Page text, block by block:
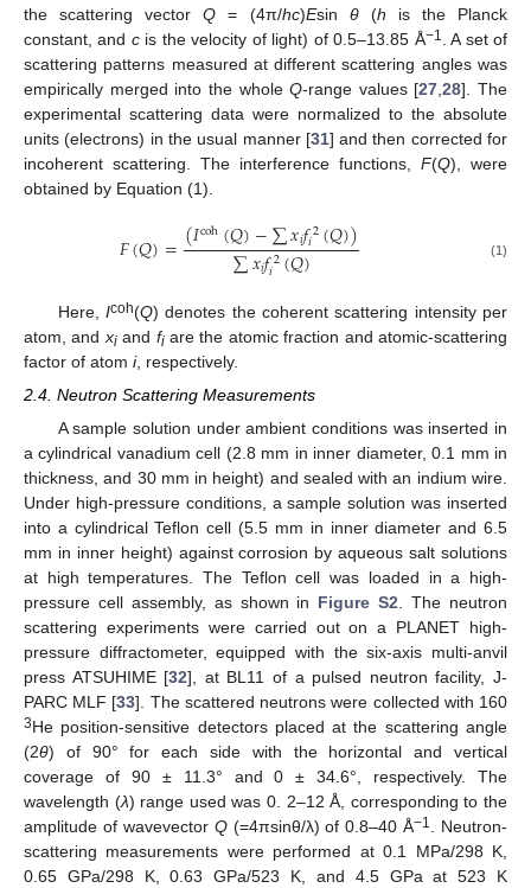
the scattering vectorQ = (4π/hc)Esin θ(h is the Planck
constant, and cis the velocity of light) of 0.5–13.85 Å−1
. A set of
scattering patterns measured at different scattering angles was
empirically merged into the wholeQ-range values [27 ,28]. The
experimental scattering data were normalized to the absolute
units (electrons) in the usual manner [31] and then corrected for
incoherent scattering. The interference functions, F(Q), were
obtained by Equation (1).
𝐹(𝑄)=(𝐼coh(𝑄)−∑𝑥𝑖𝑓2
𝑖 (𝑄))
∑𝑥𝑖𝑓2
𝑖 (𝑄) (1)
Here, Icoh(Q) denotes the coherent scattering intensity per
atom, and xiand fiare the atomic fraction and atomic-scattering
factor of atom i, respectively.
2.4. Neutron Scattering Measurements
A sample solution under ambient conditions was inserted in
a cylindrical vanadium cell (2.8 mm in inner diameter, 0.1 mm in
thickness, and 30 mm in height) and sealed with an indium wire.
Under high-pressure conditions, a sample solution was inserted
into a cylindrical Teflon cell (5.5 mm in inner diameter and 6.5
mm in inner height) against corrosion by aqueous salt solutions
at high temperatures. The Teflon cell was loaded in a high-
pressure cell assembly, as shown in Figure S2. The neutron
scattering experiments were carried out on a PLANET high-
pressure diffractometer, equipped with the six-axis multi-anvil
press ATSUHIME [32], at BL11 of a pulsed neutron facility, J-
PARC MLF [33]. The scattered neutrons were collected with 160
3He position-sensitive detectors placed at the scattering angle
(2θ) of 90° for each side with the horizontal and vertical
coverage of 90 ± 11.3° and 0 ± 34.6°, respectively. The
wavelength (λ) range used was 0. 2–12 Å, corresponding to the
amplitude of wavevector Q(=4πsinθ/λ) of 0.8–40 Å−1. Neutron-
scattering measurements were performed at 0.1 MPa/298 K,
0.65 GPa/298 K, 0.63 GPa/523 K, and 4.5 GPa at 523 K